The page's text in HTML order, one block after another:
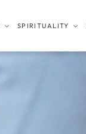
SPIRITUALITY